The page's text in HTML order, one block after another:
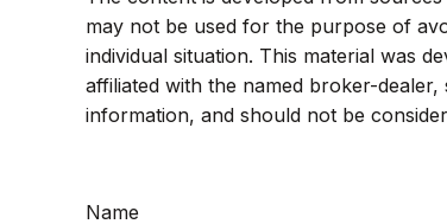
may not be used for the purpose of
individual situation. This material was
affiliated with the named broker-
information, and should not be
Name